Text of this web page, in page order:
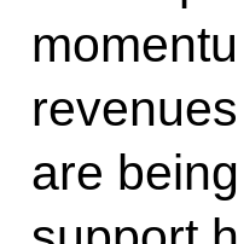
are